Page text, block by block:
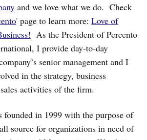
and we love what we do. Check
' page to learn more: Love of
As the President of Percento
I provide day-to-day
senior management and I
in the strategy, business
activities of the firm.
founded in 1999 with the purpose of
source for organizations in need of